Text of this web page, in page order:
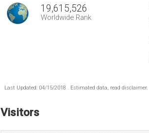
19,615,526
Worldwide Rank
Last Updated: 04/15/2018 . Estimated data, read disclaimer.
Visitors